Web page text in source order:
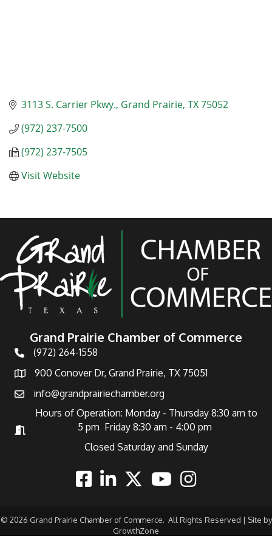
3113 S. Carrier Pkwy. Grand Prairie TX75052
(972) 237-7500
(972) 237-7505
Visit Website
Grand Prairie Chamber of Commerce
Telephone
(972) 264-1558
Address900 Conover Dr, Grand Prairie, TX 75051
Emailinfo@grandprairiechamber.org
Hours of Operation
Hours of Operation: Monday - Thursday 8:30 am to
5 pm Friday 8:30 am - 4:00 pm
Closed Saturday and Sunday
FacebookLinkedinTwitterYoutubeInstagram
© 2026 Grand Prairie Chamber of Commerce. All Rights Reserved | Site by
GrowthZone